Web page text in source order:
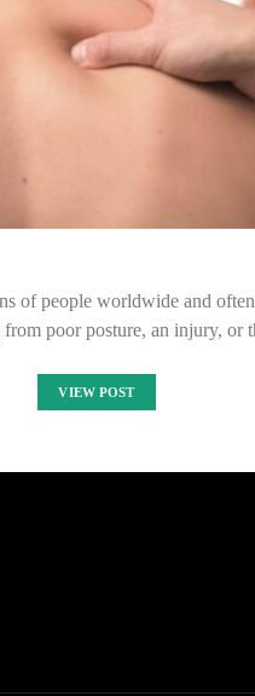
of people worldwide and
from poor posture, an injury, or
VIEW POST